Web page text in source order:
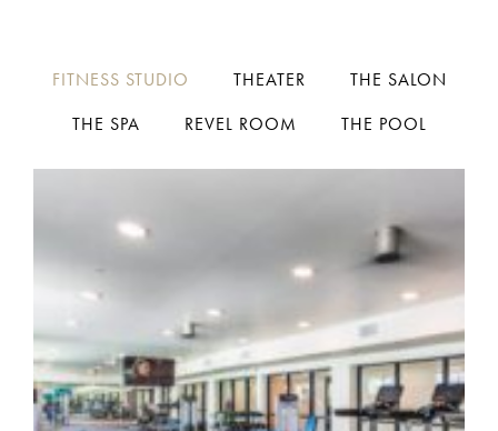
FITNESS STUDIO THEATER THE SALON
THE SPA REVEL ROOM THE POOL